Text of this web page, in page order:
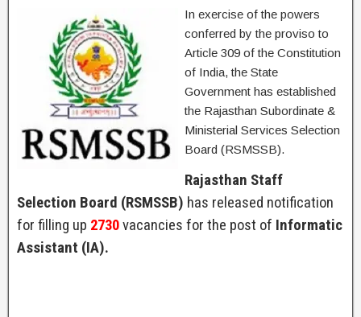
In exercise of the powers
conferred by the proviso to
Article 309 of the Constitution
of India, the State
Government has established
the Rajasthan Subordinate &
Ministerial Services Selection
Board (RSMSSB).
Rajasthan Staff
Selection Board (RSMSSB) has released notification
for filling up 2730vacancies for the post of Informatic
Assistant (IA).